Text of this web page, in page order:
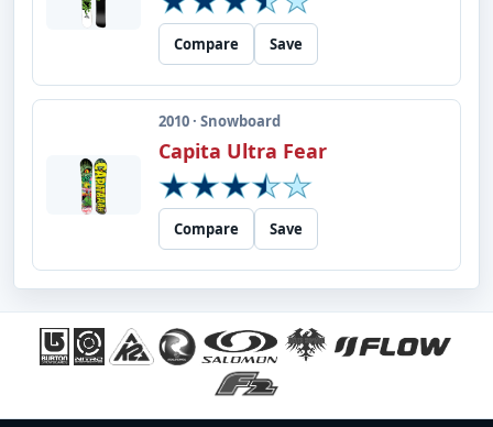
Compare Save
2010 · Snowboard
Capita Ultra Fear
Compare Save